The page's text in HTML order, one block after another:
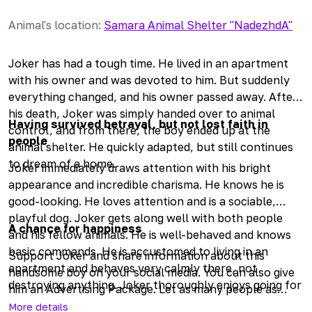
Animal's location: Samara Animal Shelter "NadezhdA"
Joker has had a tough time. He lived in an apartment
with his owner and was devoted to him. But suddenly
everything changed, and his owner passed away. After
his death, Joker was simply handed over to animal
control, and from there, the boy ended up at the
animal shelter. He quickly adapted, but still continues
to dream of a home.
Having survived betrayal, but not lost faith in
people
Joker immediately draws attention with his bright
appearance and incredible charisma. He knows he is
good-looking. He loves attention and is a sociable,
playful dog. Joker gets along well with both people
and his fellow animals. He is well-behaved and knows
basic commands. He is accustomed to living in an
apartment and behaves very calmly there, not
destroying anything. Joker thoroughly enjoys going for
walks and has a great time while outside. He is trained
A chance for happiness
Support Joker and share information about this
handsome boy on your social media. You can also give
him an Advertising Package. Let as many people as
possible know about him, so the dog has a chance to
More details